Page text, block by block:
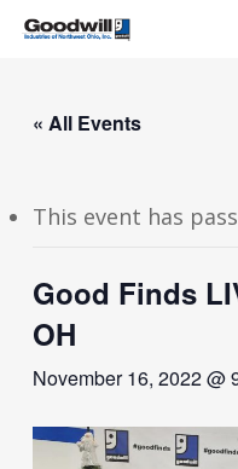
Skip
content
« All Events
This event has
Good Finds
OH
November 16, 2022 @